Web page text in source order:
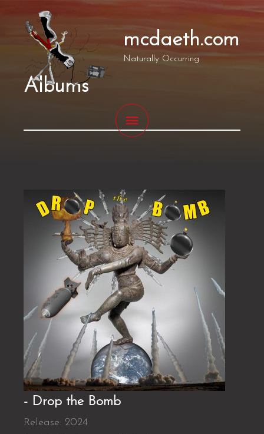
mcdaeth.com
Naturally Occurring
MENU
Albums
- Drop the Bomb
Release: 2024